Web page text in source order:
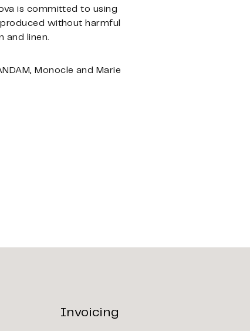
is committed to using
without harmful
and linen.
Monocle and Marie
Invoicing